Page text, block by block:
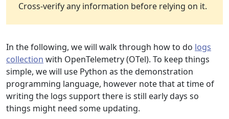
Cross-verify any information before relying on it.
In the following, we will walk through how to do logs
collection with OpenTelemetry (OTel). To keep things
simple, we will use Python as the demonstration
programming language, however note that at time of
writing the logs support there is still early days so
things might need some updating.